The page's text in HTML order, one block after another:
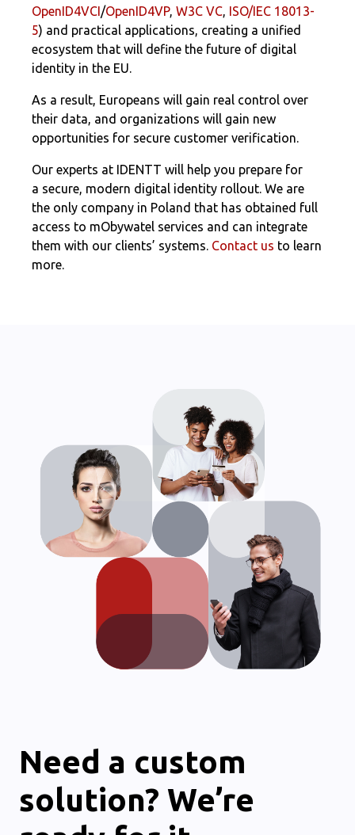
OpenID4VCI/OpenID4VP, W3C VC, ISO/IEC 18013-
5) and practical applications, creating a unified
ecosystem that will define the future of digital
identity in the EU.
As a result, Europeans will gain real control over
their data, and organizations will gain new
opportunities for secure customer verification.
Our experts at IDENTT will help you prepare for
a secure, modern digital identity rollout. We are
the only company in Poland that has obtained full
access to mObywatel services and can integrate
them with our clients’ systems. Contact us to learn
more.
Need a custom
solution? We’re